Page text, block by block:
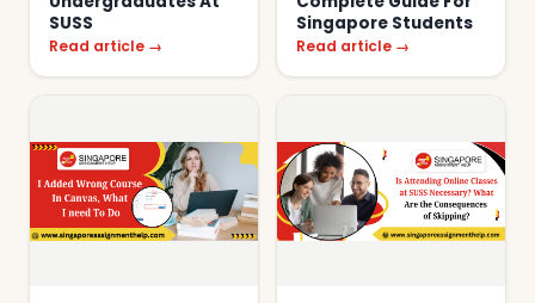
SUSS
Read article →
Singapore Students
Read article →